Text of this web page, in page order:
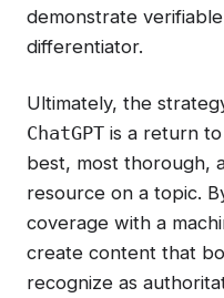
demonstrate
differentiator.
Ultimately, the
ChatGPT is a return
best, most thorough,
resource on a topic.
coverage with a
create content that
recognize as